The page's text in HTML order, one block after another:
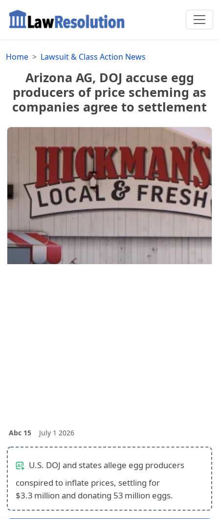
Home Lawsuit & Class Action News
Arizona AG, DOJ accuse egg
producers of price scheming as
companies agree to settlement
Abc 15 July 1 2026
U.S. DOJ and states allege egg producers
conspired to inflate prices, settling for
$3.3 million and donating 53 million eggs.